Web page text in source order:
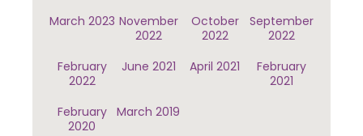
March 2023 November
2022
October
2022
September
2022
February
2022
June 2021 April 2021
February
2021
February
2020
March 2019